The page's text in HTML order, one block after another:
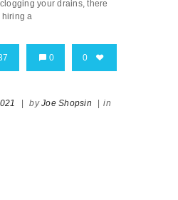
your drains, there
a
0 0
| byJoe Shopsin | in